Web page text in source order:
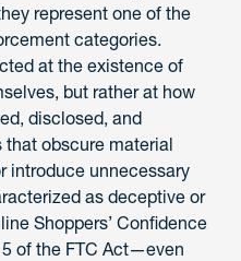
represent one of the
categories.
at the existence of
but rather at how
disclosed, and
obscure material
introduce unnecessary
as deceptive or
Shoppers’ Confidence
5 of the FTC Act—even